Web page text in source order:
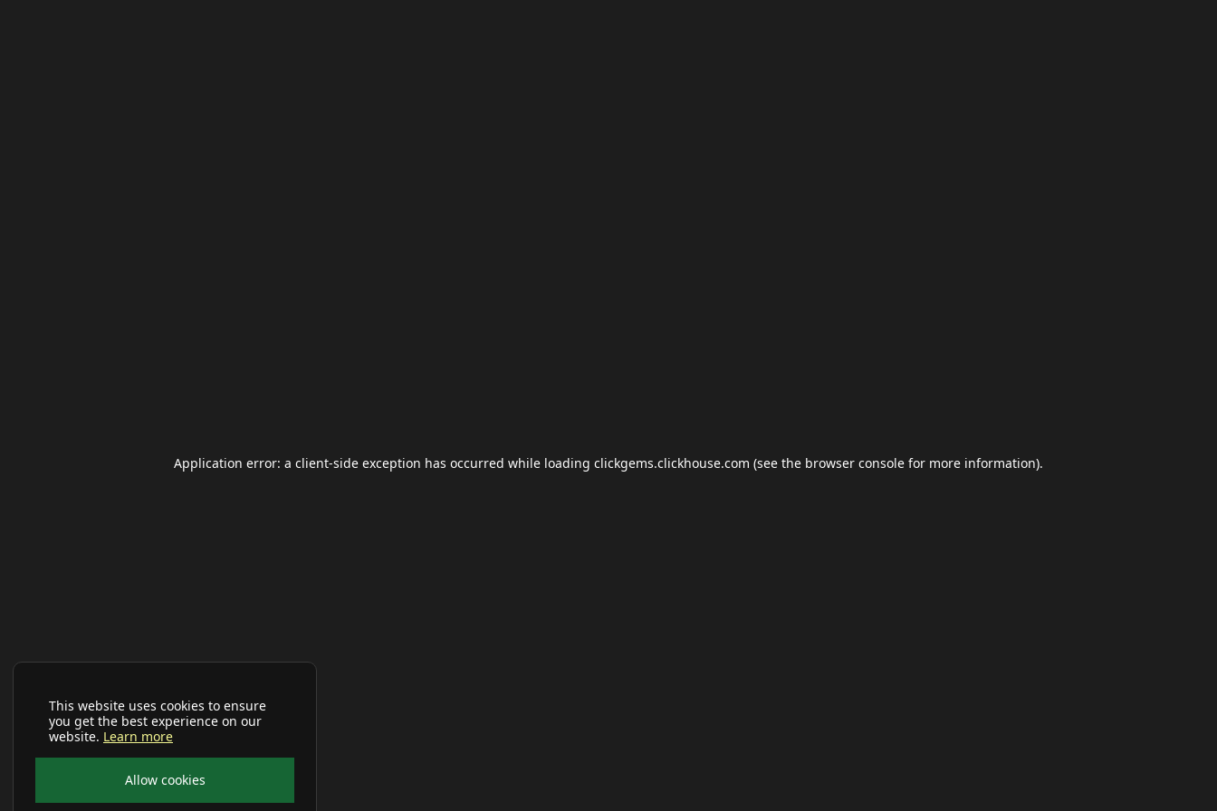
This website uses cookies to ensure
you get the best experience on our
website. Learn more
Allow cookies
Application error: a client-side exception has occurred while loading clickgems.clickhouse.com (see the browser console for more information).